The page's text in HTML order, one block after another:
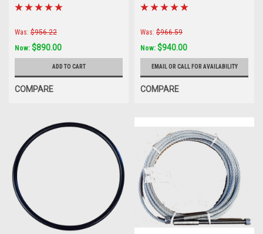
Was: $956.22
Now: $890.00
ADD TO CART
COMPARE
Was: $966.59
Now: $940.00
EMAIL OR CALL FOR AVAILABILITY
COMPARE